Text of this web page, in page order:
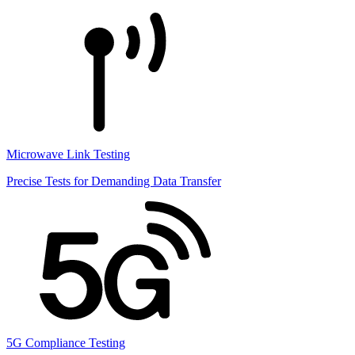
Microwave Link Testing
Precise Tests for Demanding Data Transfer
5G Compliance Testing